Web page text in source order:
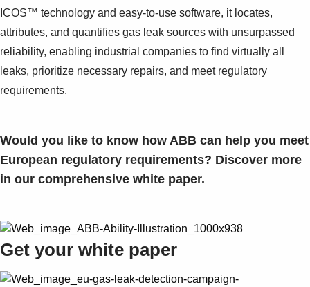
ICOS™ technology and easy-to-use software, it locates,
attributes, and quantifies gas leak sources with unsurpassed
reliability, enabling industrial companies to find virtually all
leaks, prioritize necessary repairs, and meet regulatory
requirements.
Would you like to know how ABB can help you meet
European regulatory requirements? Discover more
in our comprehensive white paper.
Get your white paper